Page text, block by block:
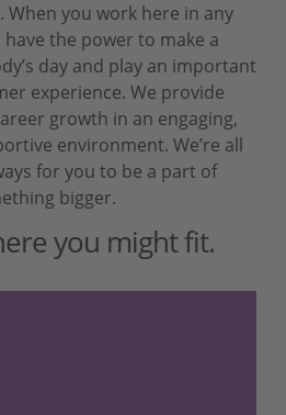
When you work here in any
the power to make a
day and play an important
experience. We provide
growth in an engaging,
environment. We’re all
for you to be a part of
bigger.
you might fit.